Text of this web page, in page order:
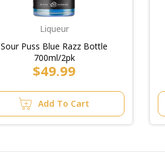
Liqueur
Sour Puss Blue Razz Bottle
700ml/2pk
$49.99
Add To Cart